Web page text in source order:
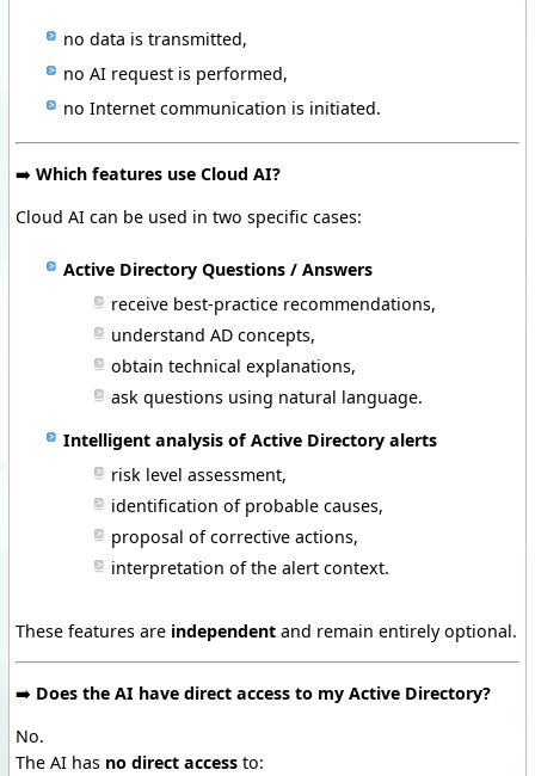
no data is transmitted,
no AI request is performed,
no Internet communication is initiated.
➡️ Which features use Cloud AI?
Cloud AI can be used in two specific cases:
Active Directory Questions / Answers
receive best-practice recommendations,
understand AD concepts,
obtain technical explanations,
ask questions using natural language.
Intelligent analysis of Active Directory alerts
risk level assessment,
identification of probable causes,
proposal of corrective actions,
interpretation of the alert context.
These features are independent and remain entirely optional.
➡️ Does the AI have direct access to my Active Directory?
No.
The AI has no direct access to: